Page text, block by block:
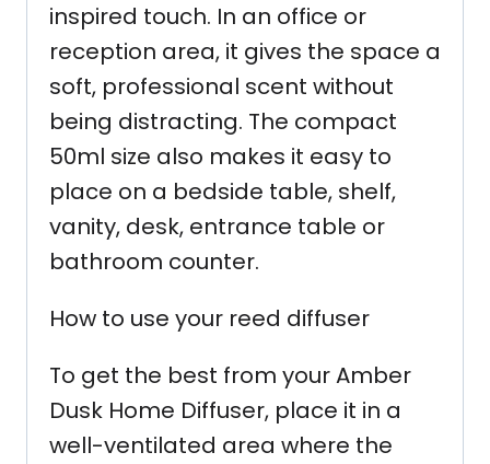
inspired touch. In an office or
reception area, it gives the space a
soft, professional scent without
being distracting. The compact
50ml size also makes it easy to
place on a bedside table, shelf,
vanity, desk, entrance table or
bathroom counter.
How to use your reed diffuser
To get the best from your Amber
Dusk Home Diffuser, place it in a
well-ventilated area where the